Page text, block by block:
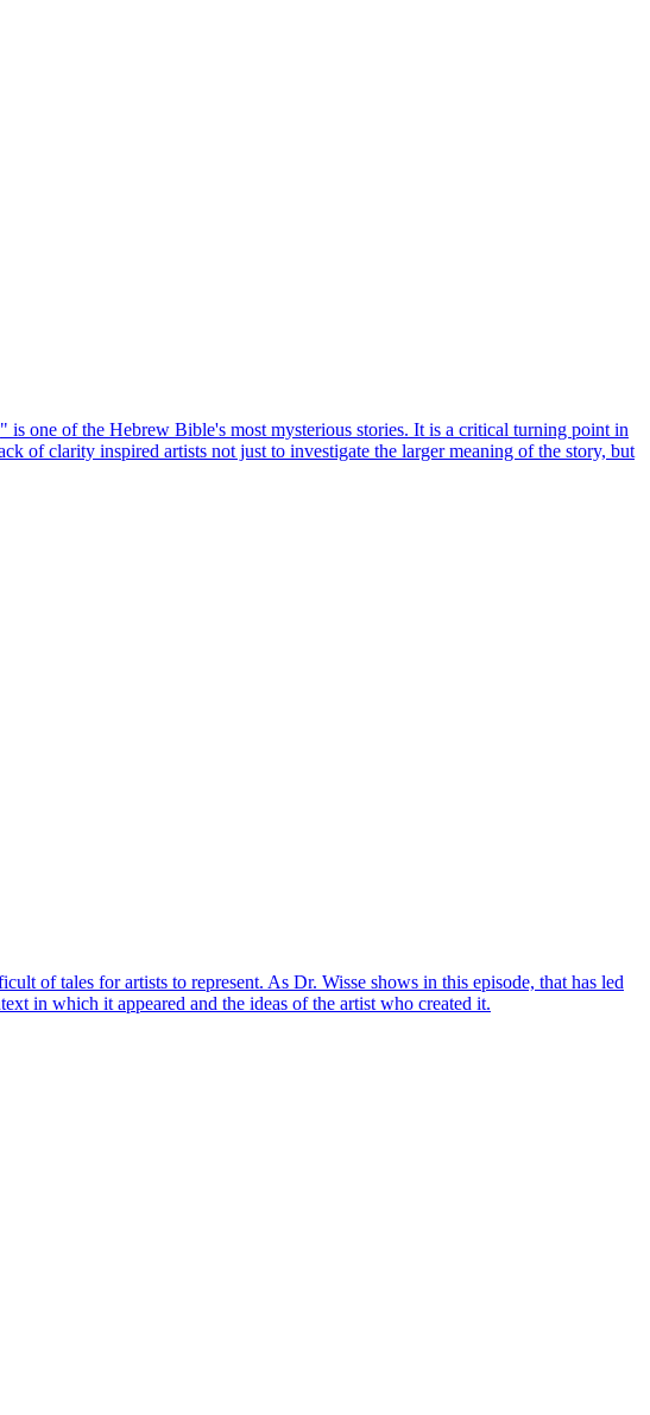
one of the Hebrew Bible's most mysterious stories. It is a critical turning point in
of clarity inspired artists not just to investigate the larger meaning of the story, but
of tales for artists to represent. As Dr. Wisse shows in this episode, that has led
in which it appeared and the ideas of the artist who created it.